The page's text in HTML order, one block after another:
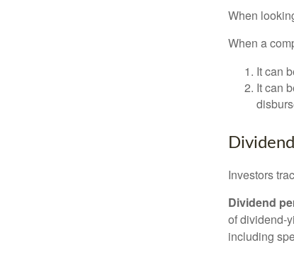
When
When a
It can
It can
Investors
Dividend
of dividend-
including